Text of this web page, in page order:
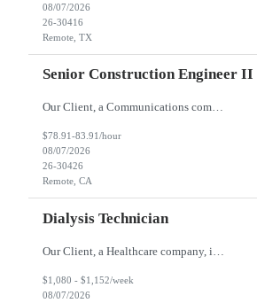
08/07/2026
26-30416
Remote, TX
Senior Construction Engineer II
Our Client, a Communications company, is looking for a Senior Construction Engineer II for their Remote location. Responsibilities: Defines and reviews comprehensive plans for large, complex, highly technical projects that cover the following: phased delivery plan; resource requirements, project costs, project schedule; risk assessment and mitigation; opex and capital budge...
$78.91-83.91/hour
08/07/2026
26-30426
Remote, CA
Dialysis Technician
$1,080 - $1,152/week
08/07/2026